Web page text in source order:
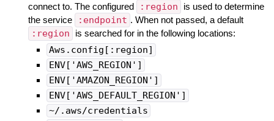
connect to. The configured
:region
is used to determine
the service
:endpoint . When not passed, a default
:region is searched for in the following locations:
Aws.config[:region]
ENV['AWS_REGION']
ENV['AMAZON_REGION']
ENV['AWS_DEFAULT_REGION']
~/.aws/credentials